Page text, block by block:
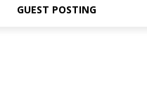
GUEST POSTING